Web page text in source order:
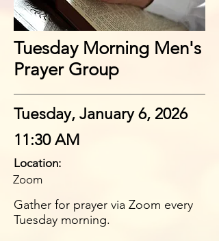
Tuesday Morning Men's
Prayer Group
Tuesday, January 6, 2026
11:30 AM
Location:
Zoom
Gather for prayer via Zoom every
Tuesday morning.